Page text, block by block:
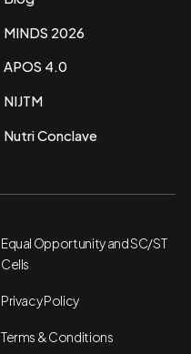
MINDS 2026
APOS 4.0
NIJTM
Nutri Conclave
Equal Opportunity and SC/ST
Cells
Privacy Policy
Terms & Conditions